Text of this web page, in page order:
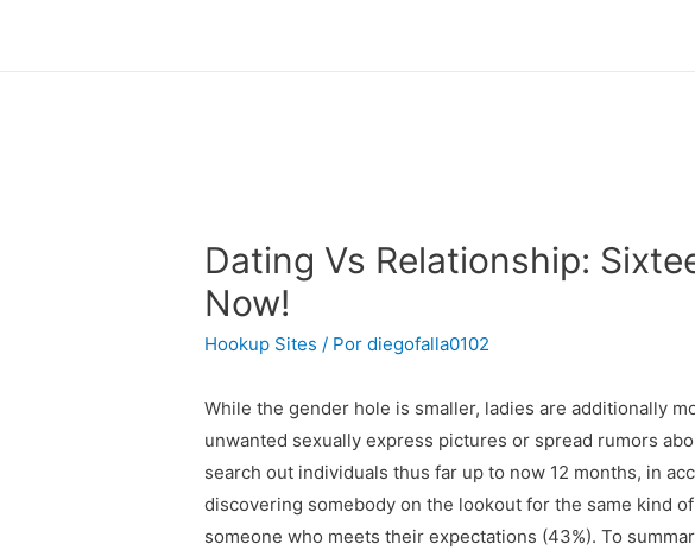
Dating Vs Relationship:
Now!
Hookup Sites / Pordiegofalla0102
While the gender hole is smaller, ladies are additionally
unwanted sexually express pictures or spread rumors
search out individuals thus far up to now 12 months, in
discovering somebody on the lookout for the same kind
someone who meets their expectations (43%). To